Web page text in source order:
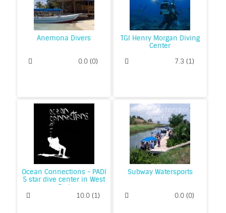
Anemona Divers
0.0(0)
TGI Henry Morgan Diving
Center
7.3 (1)
Ocean Connections - PADI
5 star dive center in West
End
10.0(1)
Subway Watersports
0.0 (0)